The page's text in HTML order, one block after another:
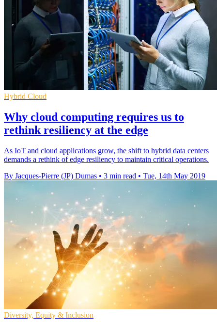
Hybrid Cloud
Why cloud computing requires us to
rethink resiliency at the edge
As IoT and cloud applications grow, the shift to hybrid data centers
demands a rethink of edge resiliency to maintain critical operations.
By Jacques-Pierre (JP) Dumas • 3 min read • Tue, 14th May 2019
Diversity, Equity & Inclusion